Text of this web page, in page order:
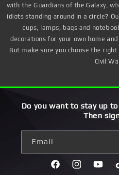
with the Guardians of the Galaxy,
idiots standing around in a circle?
cups, lamps, bags and
decorations for your own home
But make sure you choose the
Civil
Do you want to stay up
Then
Email
FacebookInstagram